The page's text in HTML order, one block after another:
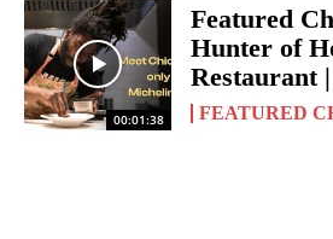
00:01:38
Featured
Hunter of
Restaurant
FEATURED